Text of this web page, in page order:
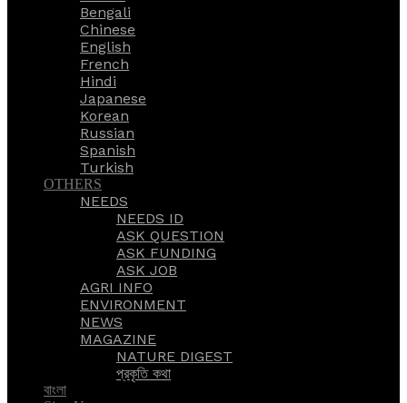
Bengali
Chinese
English
French
Hindi
Japanese
Korean
Russian
Spanish
Turkish
OTHERS
NEEDS
NEEDS ID
ASK QUESTION
ASK FUNDING
ASK JOB
AGRI INFO
ENVIRONMENT
NEWS
MAGAZINE
NATURE DIGEST
প্রকৃতি কথা
বাংলা